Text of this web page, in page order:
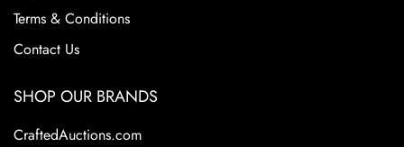
Terms & Conditions
Contact Us
SHOP OUR BRANDS
CraftedAuctions.com